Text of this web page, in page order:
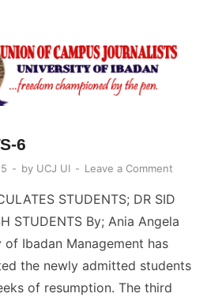
6
- by UCJ UI - Leave a Comment
STUDENTS; DR SID
STUDENTS By; Ania Angela
of Ibadan Management has
the newly admitted students
of resumption. The third